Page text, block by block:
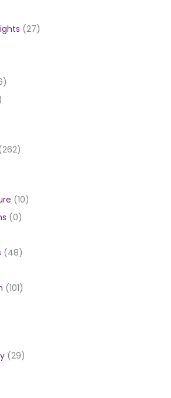
(27)
(10)
(0)
(48)
(101)
(29)